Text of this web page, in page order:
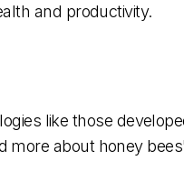
and productivity.
like those
more about honey